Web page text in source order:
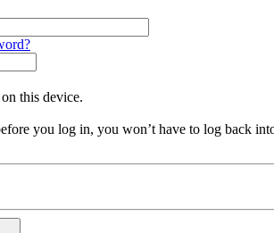
this device.
you log in, you won’t have to log back